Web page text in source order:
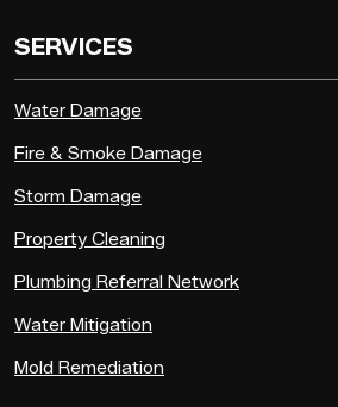
SERVICES
Water Damage
Fire & Smoke Damage
Storm Damage
Property Cleaning
Plumbing Referral Network
Water Mitigation
Mold Remediation